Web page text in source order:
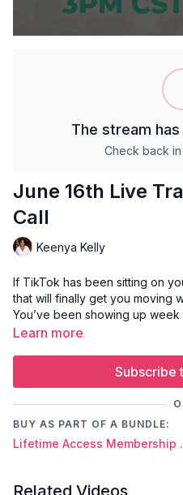
The stream
Check back
June 16th Live
Call
Keenya Kelly
If TikTok has been sitting on
that will finally get you moving
You’ve been showing up
Instagram and vertical video
In this training, we’ll cover the
TikTok video format
you hit record)
How to create your first
Learn more
Subscribe
BUY AS PART OF A BUNDLE:
Related Videos